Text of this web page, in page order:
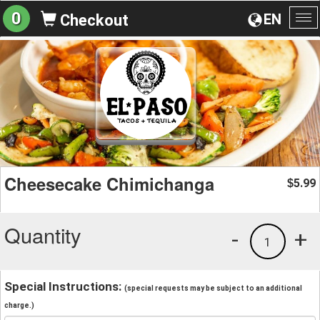
EN
0 Checkout
Cheesecake Chimichanga $5.99
Quantity +
1
-
Special Instructions: (special requests may be subject to an additional
charge.)